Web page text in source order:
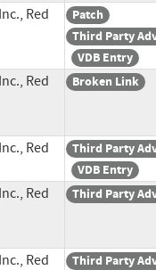
Red
Patch
Third Party
VDB Entry
Red
Broken Link
Red
Third Party
VDB Entry
Red
Third Party
Red
Third Party